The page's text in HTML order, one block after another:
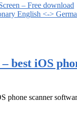
– Free download
English <->
best iOS
phone scanner